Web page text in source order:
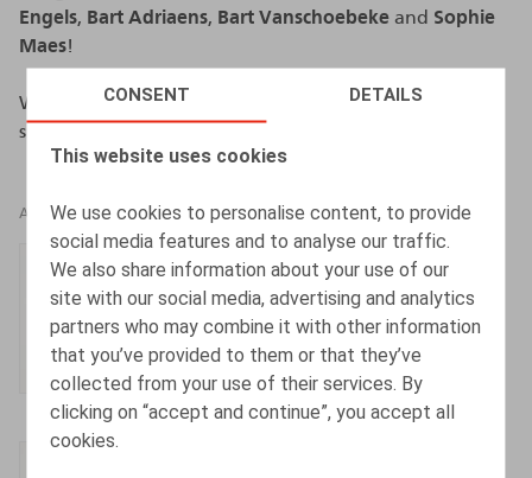
CONSENT DETAILS
This website uses cookies
We use cookies to personalise content, to provide
social media features and to analyse our traffic.
We also share information about your use of our
site with our social media, advertising and analytics
partners who may combine it with other information
that you’ve provided to them or that they’ve
collected from your use of their services. By
clicking on “accept and continue”, you accept all
cookies.
Engels, Bart Adriaens, Bart Vanschoebeke and Sophie
Maes!
We also want thank all our clients for their trust and
support.
AUTHORS
Chris Engels
Partner